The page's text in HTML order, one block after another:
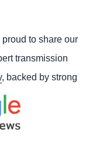
to share our
transmission
, backed by strong